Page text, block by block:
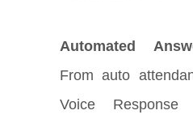
Automated
From auto
Voice Response